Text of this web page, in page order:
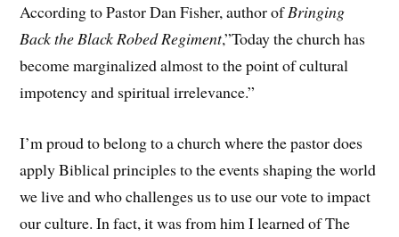
According to Pastor Dan Fisher, author ofBringing
Back the Black Robed Regiment,”Today the church has
become marginalized almost to the point of cultural
impotency and spiritual irrelevance.”
I’m proud to belong to a church where the pastor does
apply Biblical principles to the events shaping the world
we live and who challenges us to use our vote to impact
our culture. In fact, it was from him I learned of The